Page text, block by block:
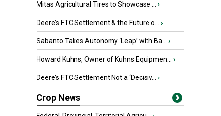
Mitas Agricultural Tires to Showcase ... ›
Deere’s FTC Settlement & the Future o... ›
Sabanto Takes Autonomy ‘Leap’ with Ba... ›
Howard Kuhns, Owner of Kuhns Equipmen... ›
Deere’s FTC Settlement Not a ‘Decisiv... ›
Crop News